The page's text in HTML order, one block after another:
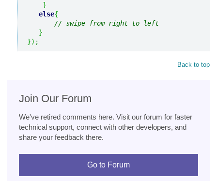
}
else{
// swipe from right to left
}
}) ;
Back to top
Join Our Forum
We've retired comments here. Visit our forum for faster
technical support, connect with other developers, and
share your feedback there.
Go to Forum